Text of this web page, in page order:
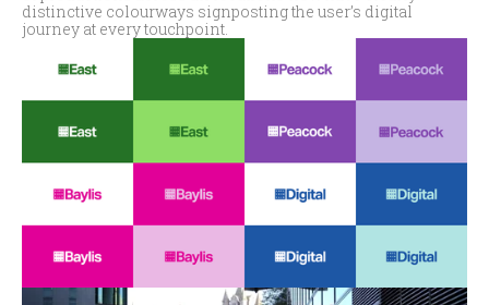
distinctive colourways signposting the user’s digital
journey at every touchpoint.